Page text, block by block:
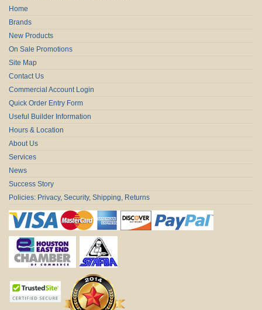
Home
Brands
New Products
On Sale Promotions
Site Map
Contact Us
Commercial Account Login
Quick Order Entry Form
Useful Builder Information
Hours & Location
About Us
Services
News
Success Story
Policies: Privacy, Security, Shipping, Returns